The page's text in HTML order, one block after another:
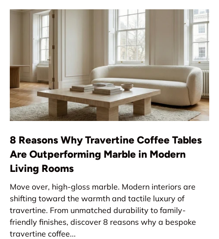
8 Reasons Why Travertine Coffee Tables
Are Outperforming Marble in Modern
Living Rooms
Move over, high-gloss marble. Modern interiors are
shifting toward the warmth and tactile luxury of
travertine. From unmatched durability to family-
friendly finishes, discover 8 reasons why a bespoke
travertine coffee...